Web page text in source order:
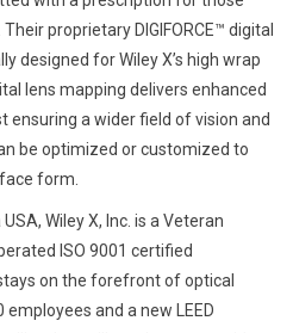
proprietary DIGIFORCE™ digital
designed for Wiley X’s high wrap
lens mapping delivers enhanced
ensuring a wider field of vision and
be optimized or customized to
form.
Wiley X, Inc. is a Veteran
ISO 9001 certified
on the forefront of optical
and a new LEED